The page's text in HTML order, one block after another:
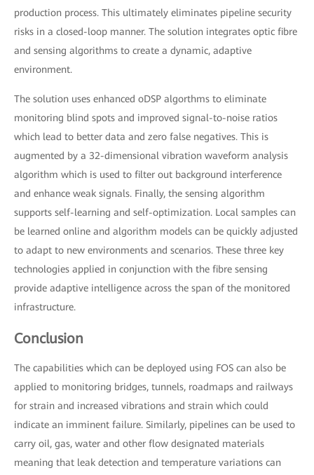
production process. This ultimately eliminates pipeline security
risks in a closed-loop manner. The solution integrates optic fibre
and sensing algorithms to create a dynamic, adaptive
environment.
The solution uses enhanced oDSP algorthms to eliminate
monitoring blind spots and improved signal-to-noise ratios
which lead to better data and zero false negatives. This is
augmented by a 32-dimensional vibration waveform analysis
algorithm which is used to filter out background interference
and enhance weak signals. Finally, the sensing algorithm
supports self-learning and self-optimization. Local samples can
be learned online and algorithm models can be quickly adjusted
to adapt to new environments and scenarios. These three key
technologies applied in conjunction with the fibre sensing
provide adaptive intelligence across the span of the monitored
infrastructure.
Conclusion
The capabilities which can be deployed using FOS can also be
applied to monitoring bridges, tunnels, roadmaps and railways
for strain and increased vibrations and strain which could
indicate an imminent failure. Similarly, pipelines can be used to
carry oil, gas, water and other flow designated materials
meaning that leak detection and temperature variations can